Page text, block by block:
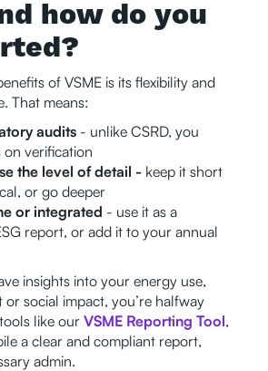
how do you
of VSME is its flexibility and
That means:
audits- unlike CSRD, you
on verification
the level of detail -keep it short
or go deeper
or integrated - use it as a
report, or add it to your annual
insights into your energy use,
social impact, you’re halfway
like our VSME Reporting Tool,
a clear and compliant report,
admin.